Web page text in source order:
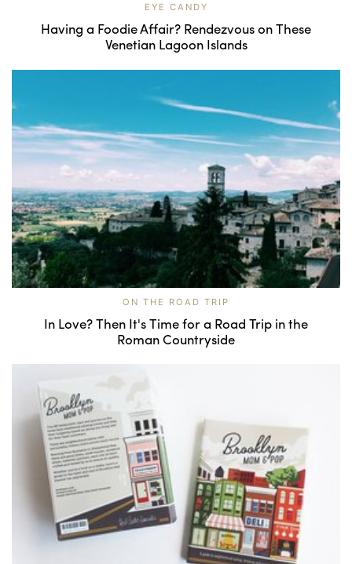
EYE CANDY
Having a Foodie Affair? Rendezvous on These
Venetian Lagoon Islands
ON THE ROAD TRIP
In Love? Then It's Time for a Road Trip in the
Roman Countryside